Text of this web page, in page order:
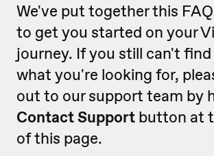
We've put together this
to get you started on your
journey. If you still can't
what you're looking for,
out to our support team by
Contact Support button at
of this page.